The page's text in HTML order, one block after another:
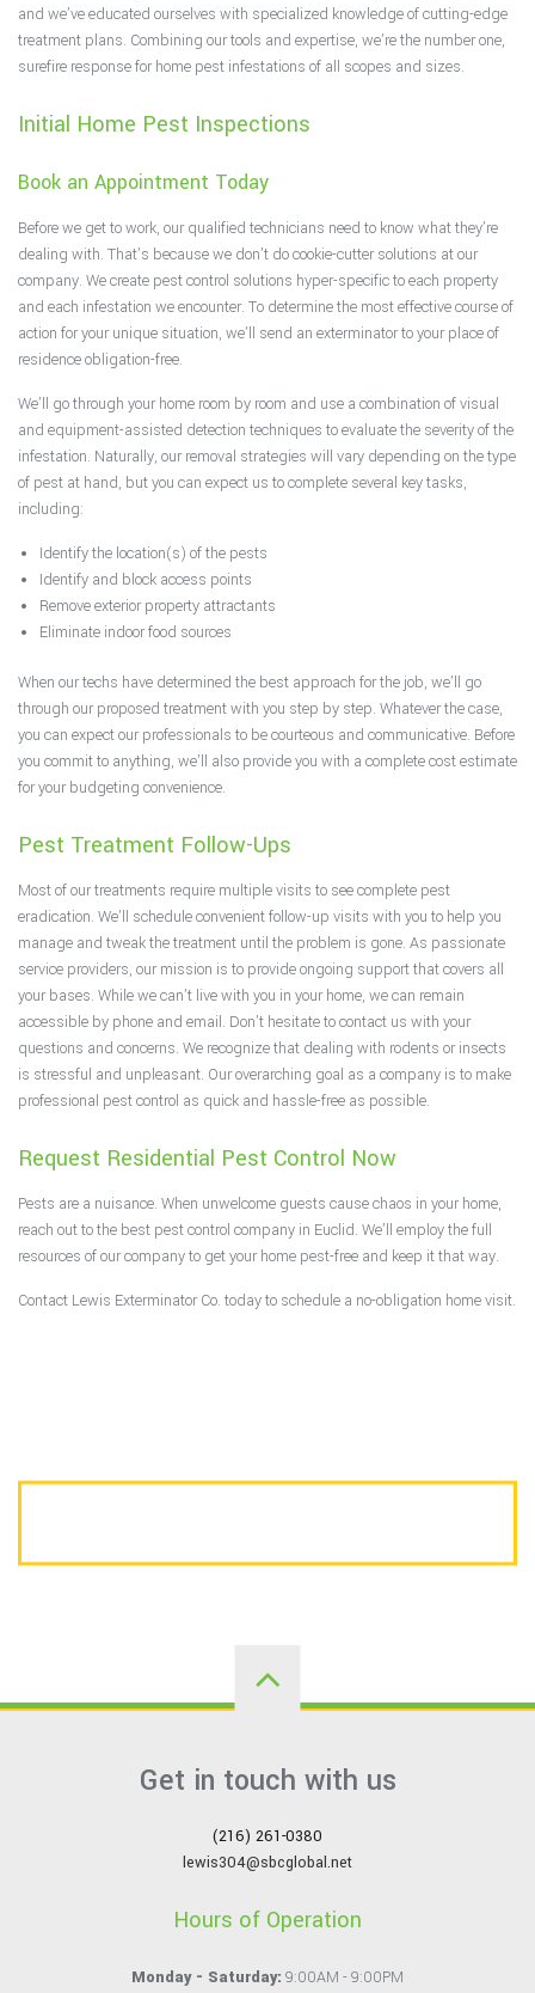
and we’ve educated ourselves with specialized knowledge of cutting-edge
treatment plans. Combining our tools and expertise, we’re the number one,
surefire response for home pest infestations of all scopes and sizes.
Initial Home Pest Inspections
Book an Appointment Today
Before we get to work, our qualified technicians need to know what they’re
dealing with. That’s because we don’t do cookie-cutter solutions at our
company. We create pest control solutions hyper-specific to each property
and each infestation we encounter. To determine the most effective course of
action for your unique situation, we’ll send an exterminator to your place of
residence obligation-free.
We’ll go through your home room by room and use a combination of visual
and equipment-assisted detection techniques to evaluate the severity of the
infestation. Naturally, our removal strategies will vary depending on the type
of pest at hand, but you can expect us to complete several key tasks,
including:
Identify the location(s) of the pests
Identify and block access points
Remove exterior property attractants
Eliminate indoor food sources
When our techs have determined the best approach for the job, we’ll go
through our proposed treatment with you step by step. Whatever the case,
you can expect our professionals to be courteous and communicative. Before
you commit to anything, we’ll also provide you with a complete cost estimate
for your budgeting convenience.
Pest Treatment Follow-Ups
Most of our treatments require multiple visits to see complete pest
eradication. We’ll schedule convenient follow-up visits with you to help you
manage and tweak the treatment until the problem is gone. As passionate
service providers, our mission is to provide ongoing support that covers all
your bases. While we can’t live with you in your home, we can remain
accessible by phone and email. Don’t hesitate to contact us with your
questions and concerns. We recognize that dealing with rodents or insects
is stressful and unpleasant. Our overarching goal as a company is to make
professional pest control as quick and hassle-free as possible.
Request Residential Pest Control Now
Pests are a nuisance. When unwelcome guests cause chaos in your home,
reach out to the best pest control company in Euclid. We’ll employ the full
resources of our company to get your home pest-free and keep it that way.
Contact Lewis Exterminator Co. today to schedule a no-obligation home visit.
Get in touch with us
(216) 261-0380
lewis304@sbcglobal.net
Hours of Operation
Monday - Saturday: 9:00AM - 9:00PM